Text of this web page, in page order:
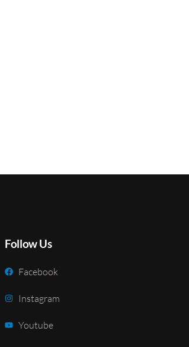
Follow Us
Facebook
Instagram
Youtube